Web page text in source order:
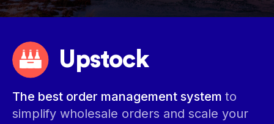
Upstock
The best order management system to
simplify wholesale orders and scale your